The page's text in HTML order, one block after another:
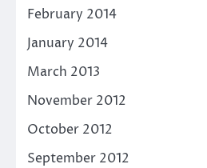
February 2014
January 2014
March 2013
November 2012
October 2012
September 2012